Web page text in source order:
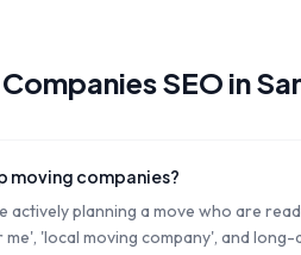
SEO in
moving companies?
actively planning a move who are
'local moving company', and long-